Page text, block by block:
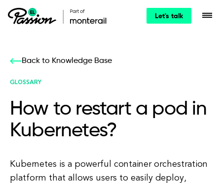
Let's talk
Back to Knowledge Base
GLOSSARY
How to restart a pod in
Kubernetes?
Kubernetes is a powerful container orchestration
platform that allows users to easily deploy,